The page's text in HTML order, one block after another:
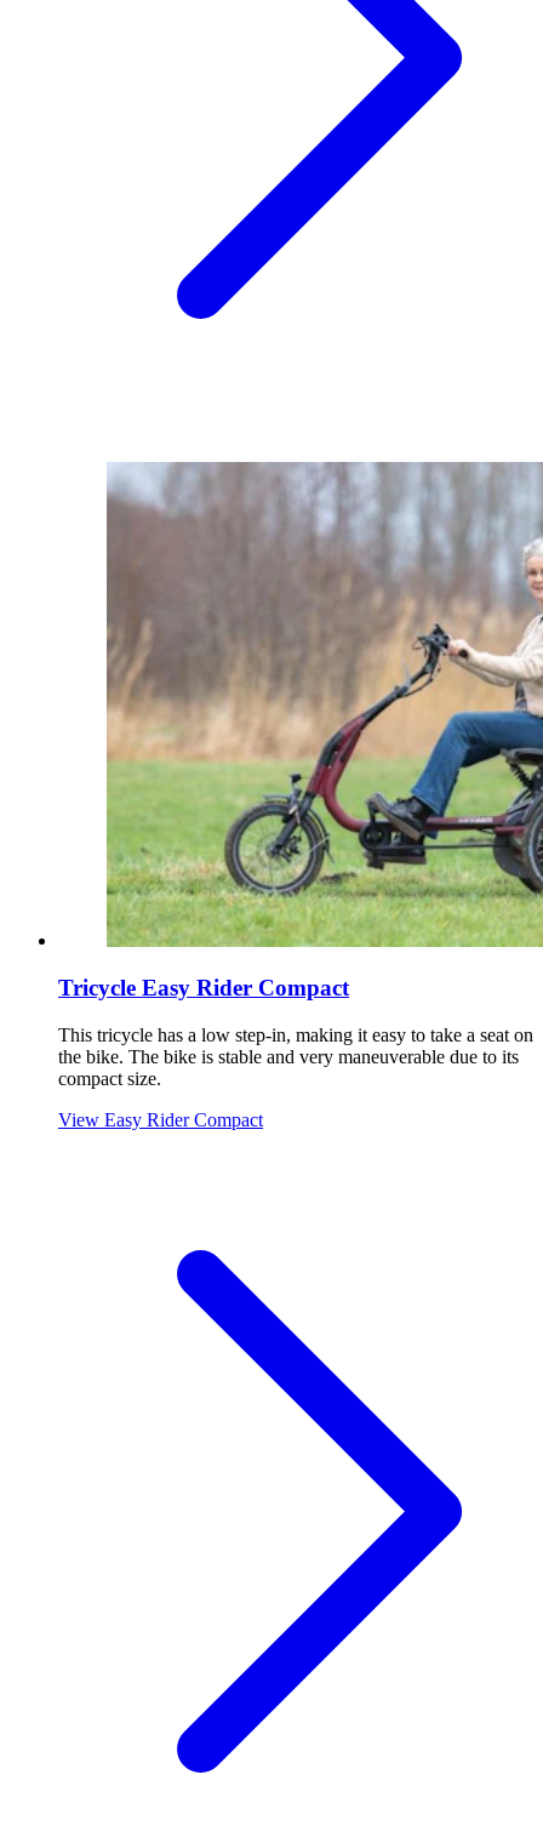
Tricycle Easy Rider Compact
This tricycle has a low step-in, making it easy to take a seat on
the bike. The bike is stable and very maneuverable due to its
compact size.
View Easy Rider Compact